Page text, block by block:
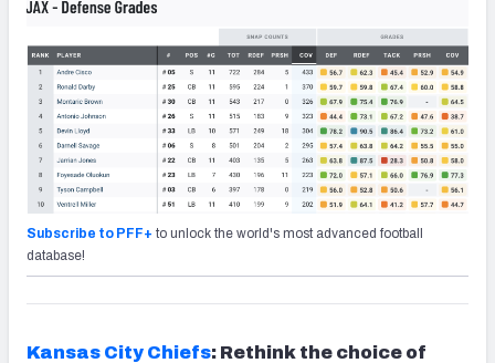
Subscribe to PFF+ to unlock the world's most advanced football
database!
Kansas City Chiefs: Rethink the choice of